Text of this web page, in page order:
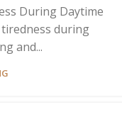
During Daytime
during
and...